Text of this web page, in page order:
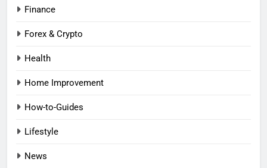
Finance
Forex & Crypto
Health
Home Improvement
How-to-Guides
Lifestyle
News